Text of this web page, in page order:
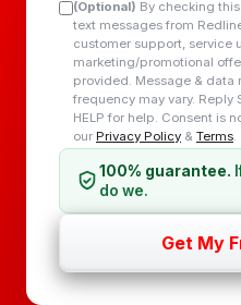
(Optional) By checking
text messages from
customer support, service
marketing/promotional
provided. Message & data
frequency may vary. Reply
HELP for help. Consent is
our Privacy Policy & Terms.
100% guarantee.
do we.
Get My